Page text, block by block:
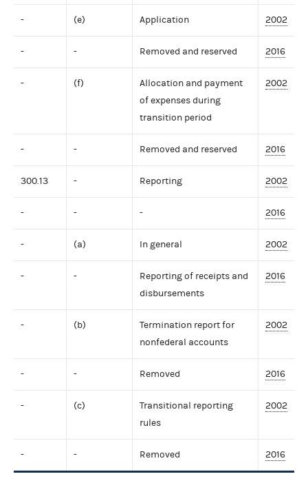
- (e) Application 2002
- - Removed and reserved 2016
- (f)
Allocation and payment
of expenses during
transition period
2002
- - Removed and reserved 2016
300.13 - Reporting 2002
- - - 2016
- (a) In general 2002
- -
Reporting of receipts and
disbursements
2016
- (b)
Termination report for
nonfederal accounts
2002
- - Removed 2016
- (c)
Transitional reporting
rules
2002
- - Removed 2016